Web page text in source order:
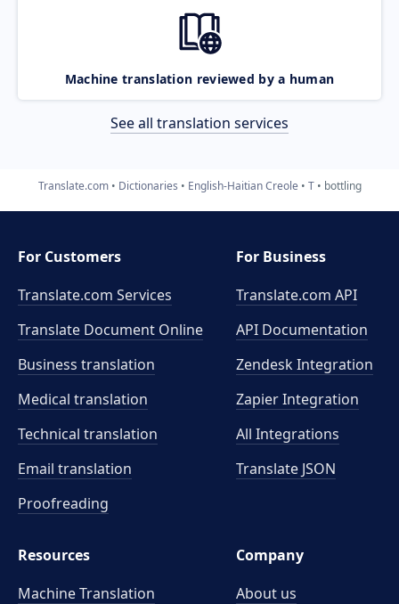
Machine translation reviewed by a human
See all translation services
Translate.com Dictionaries English-Haitian Creole T bottling
For Customers
Translate.com Services
Translate Document Online
Business translation
Medical translation
Technical translation
Email translation
Proofreading
For Business
Translate.com API
API Documentation
Zendesk Integration
Zapier Integration
All Integrations
Translate JSON
Resources
Machine Translation
Company
About us